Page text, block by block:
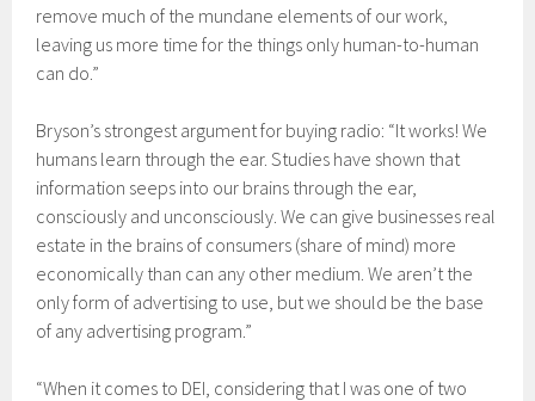
remove much of the mundane elements of our work,
leaving us more time for the things only human-to-human
can do.”
Bryson’s strongest argument for buying radio: “It works! We
humans learn through the ear. Studies have shown that
information seeps into our brains through the ear,
consciously and unconsciously. We can give businesses real
estate in the brains of consumers (share of mind) more
economically than can any other medium. We aren’t the
only form of advertising to use, but we should be the base
of any advertising program.”
“When it comes to DEI, considering that I was one of two